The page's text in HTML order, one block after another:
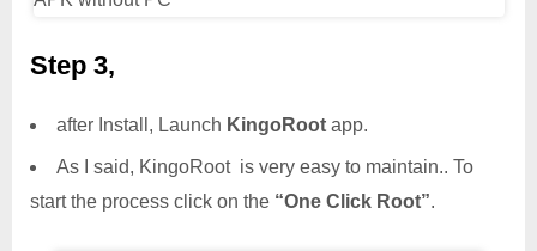
Step 3,
after Install, Launch KingoRoot app.
As I said, KingoRoot is very easy to maintain.. To
start the process click on the “One Click Root”.